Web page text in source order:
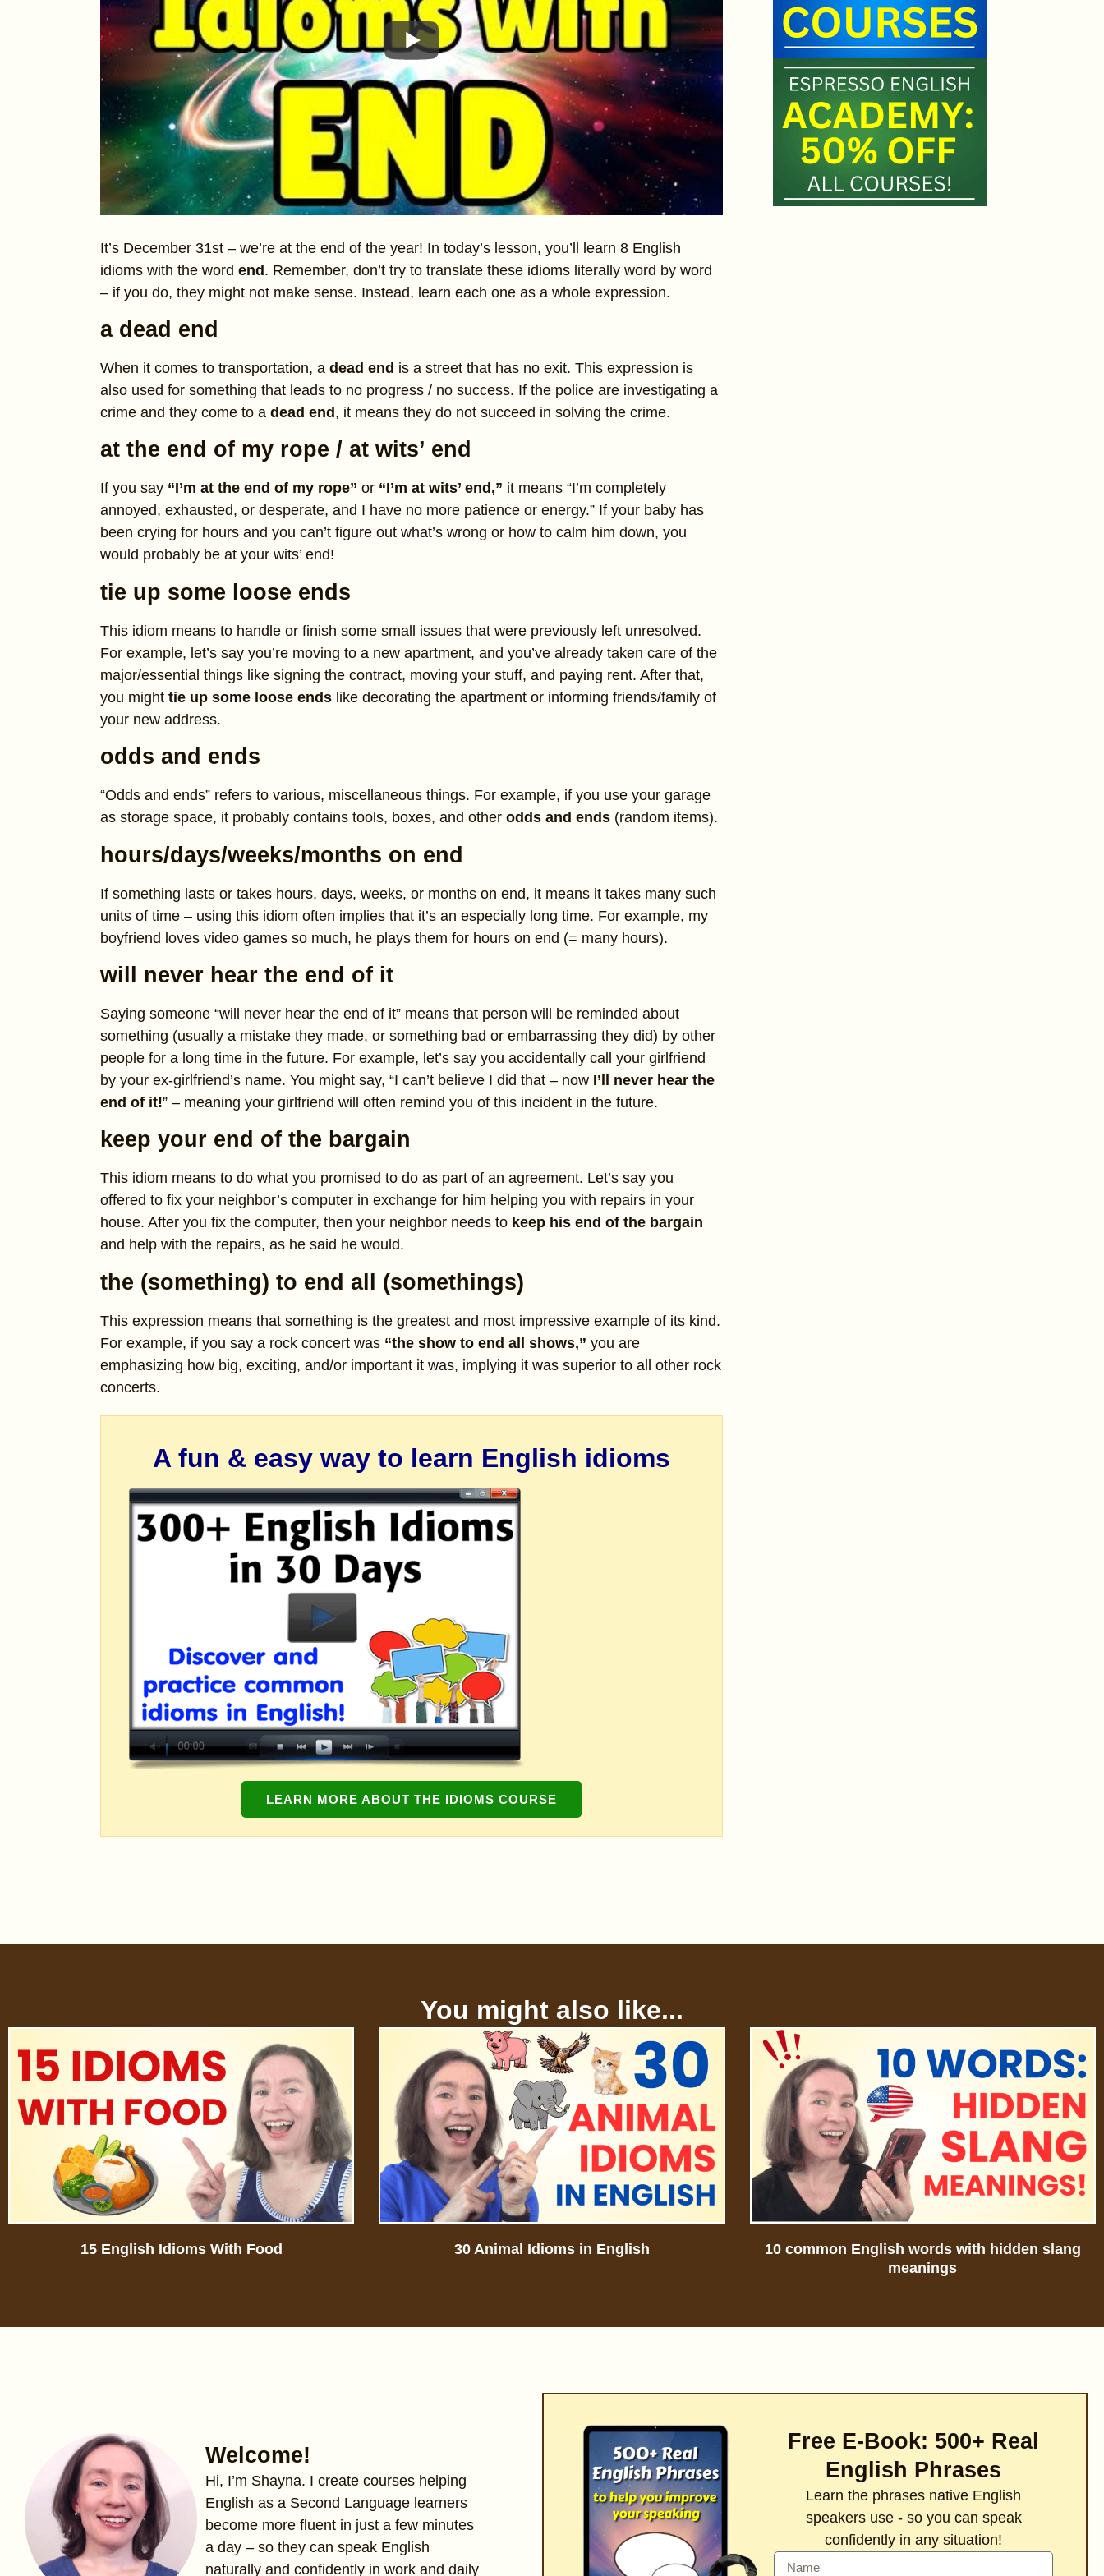
It’s December 31st – we’re at the end of the year! In today’s lesson, you’ll learn 8 English
idioms with the word end. Remember, don’t try to translate these idioms literally word by word
– if you do, they might not make sense. Instead, learn each one as a whole expression.
a dead end
When it comes to transportation, a dead end is a street that has no exit. This expression is
also used for something that leads to no progress / no success. If the police are investigating a
crime and they come to a dead end , it means they do not succeed in solving the crime.
at the end of my rope / at wits’ end
If you say “I’m at the end of my rope” or “I’m at wits’ end,” it means “I’m completely
annoyed, exhausted, or desperate, and I have no more patience or energy.” If your baby has
been crying for hours and you can’t figure out what’s wrong or how to calm him down, you
would probably be at your wits’ end!
tie up some loose ends
This idiom means to handle or finish some small issues that were previously left unresolved.
For example, let’s say you’re moving to a new apartment, and you’ve already taken care of the
major/essential things like signing the contract, moving your stuff, and paying rent. After that,
you might tie up some loose ends like decorating the apartment or informing friends/family of
your new address.
odds and ends
“Odds and ends” refers to various, miscellaneous things. For example, if you use your garage
as storage space, it probably contains tools, boxes, and other odds and ends (random items).
hours/days/weeks/months on end
If something lasts or takes hours, days, weeks, or months on end, it means it takes many such
units of time – using this idiom often implies that it’s an especially long time. For example, my
boyfriend loves video games so much, he plays them for hours on end (= many hours).
will never hear the end of it
Saying someone “will never hear the end of it” means that person will be reminded about
something (usually a mistake they made, or something bad or embarrassing they did) by other
people for a long time in the future. For example, let’s say you accidentally call your girlfriend
by your ex-girlfriend’s name. You might say, “I can’t believe I did that – now I’ll never hear the
end of it!” – meaning your girlfriend will often remind you of this incident in the future.
keep your end of the bargain
This idiom means to do what you promised to do as part of an agreement. Let’s say you
offered to fix your neighbor’s computer in exchange for him helping you with repairs in your
house. After you fix the computer, then your neighbor needs to keep his end of the bargain
and help with the repairs, as he said he would.
the (something) to end all (somethings)
This expression means that something is the greatest and most impressive example of its kind.
For example, if you say a rock concert was “the show to end all shows,” you are
emphasizing how big, exciting, and/or important it was, implying it was superior to all other rock
concerts.
A fun & easy way to learn English idioms
LEARN MORE ABOUT THE IDIOMS COURSE
You might also like...
15 English Idioms With Food 30 Animal Idioms in English
10 common English words with hidden slang
meanings
Welcome!
Hi, I’m Shayna. I create courses helping
English as a Second Language learners
become more fluent in just a few minutes
a day – so they can speak English
naturally and confidently in work and daily
Free E-Book: 500+ Real
English Phrases
Learn the phrases native English
speakers use - so you can speak
confidently in any situation!